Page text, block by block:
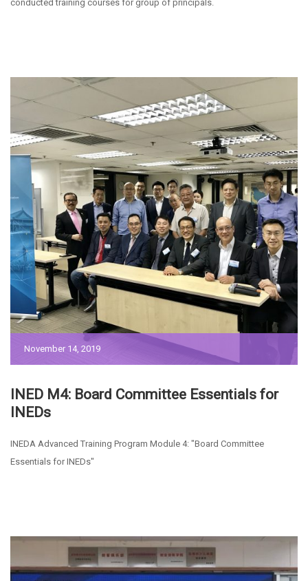
conducted training courses for group of principals.
November 14, 2019
INED M4: Board Committee Essentials for
INEDs
INEDA Advanced Training Program Module 4: "Board Committee
Essentials for INEDs"